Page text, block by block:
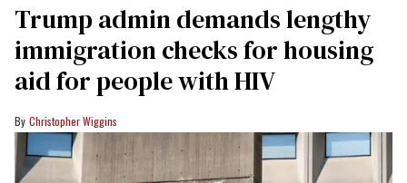
Trump admin demands lengthy
immigration checks for housing
aid for people with HIV
Christopher Wiggins